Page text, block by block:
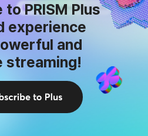
PRISM Plus
experience
and
streaming!
Subscribe